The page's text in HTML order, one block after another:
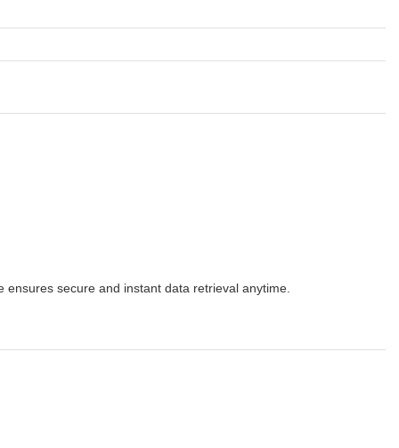
secure and instant data retrieval anytime.